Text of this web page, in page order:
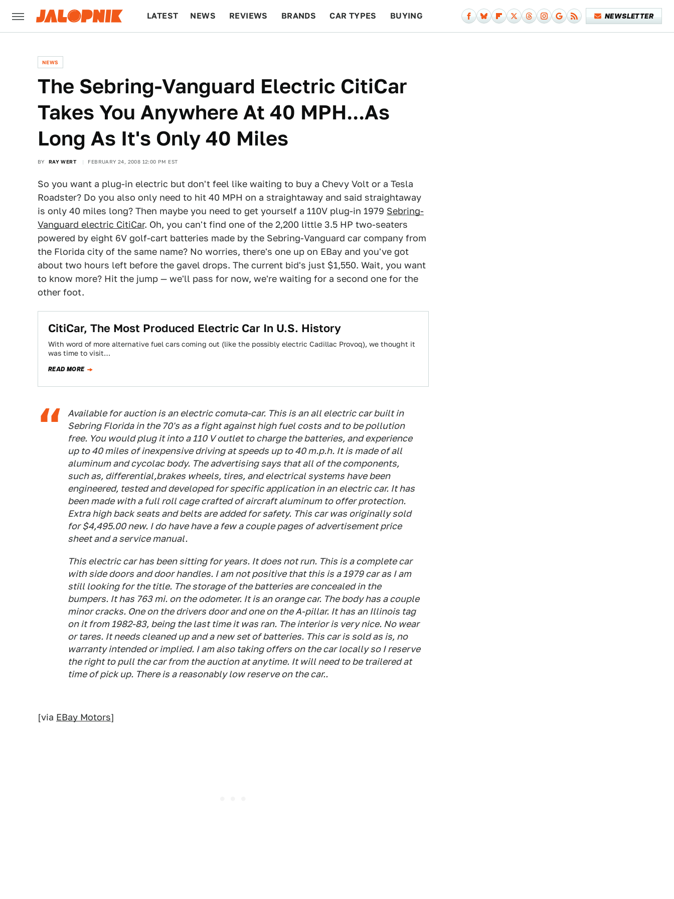
LATEST NEWS REVIEWS BRANDS CAR TYPES BUYING NEWSLETTER
NEWS
The Sebring-Vanguard Electric CitiCar
Takes You Anywhere At 40 MPH...As
Long As It's Only 40 Miles
BY RAY WERT FEBRUARY 24, 2008 12:00 PM EST
So you want a plug-in electric but don't feel like waiting to buy a Chevy Volt or a Tesla
Roadster? Do you also only need to hit 40 MPH on a straightaway and said straightaway
is only 40 miles long? Then maybe you need to get yourself a 110V plug-in 1979 Sebring-
Vanguard electric CitiCar. Oh, you can't find one of the 2,200 little 3.5 HP two-seaters
powered by eight 6V golf-cart batteries made by the Sebring-Vanguard car company from
the Florida city of the same name? No worries, there's one up on EBay and you've got
about two hours left before the gavel drops. The current bid's just $1,550. Wait, you want
to know more? Hit the jump — we'll pass for now, we're waiting for a second one for the
other foot.
CitiCar, The Most Produced Electric Car In U.S. History
With word of more alternative fuel cars coming out (like the possibly electric Cadillac Provoq), we thought it
was time to visit…
READ MORE
Available for auction is an electric comuta-car. This is an all electric car built in
Sebring Florida in the 70's as a fight against high fuel costs and to be pollution
free. You would plug it into a 110 V outlet to charge the batteries, and experience
up to 40 miles of inexpensive driving at speeds up to 40 m.p.h. It is made of all
aluminum and cycolac body. The advertising says that all of the components,
such as, differential,brakes wheels, tires, and electrical systems have been
engineered, tested and developed for specific application in an electric car. It has
been made with a full roll cage crafted of aircraft aluminum to offer protection.
Extra high back seats and belts are added for safety. This car was originally sold
for $4,495.00 new. I do have have a few a couple pages of advertisement price
sheet and a service manual.
This electric car has been sitting for years. It does not run. This is a complete car
with side doors and door handles. I am not positive that this is a 1979 car as I am
still looking for the title. The storage of the batteries are concealed in the
bumpers. It has 763 mi. on the odometer. It is an orange car. The body has a couple
minor cracks. One on the drivers door and one on the A-pillar. It has an Illinois tag
on it from 1982-83, being the last time it was ran. The interior is very nice. No wear
or tares. It needs cleaned up and a new set of batteries. This car is sold as is, no
warranty intended or implied. I am also taking offers on the car locally so I reserve
the right to pull the car from the auction at anytime. It will need to be trailered at
time of pick up. There is a reasonably low reserve on the car..
[via EBay Motors]